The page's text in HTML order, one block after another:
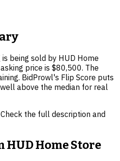
being sold by HUD Home
price is $80,500. The
BidProwl's Flip Score puts
above the median for real
the full description and
HUD Home Store